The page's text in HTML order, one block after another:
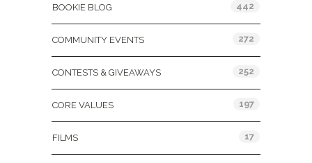
BOOKIE BLOG 442
COMMUNITY EVENTS 272
CONTESTS & GIVEAWAYS 252
CORE VALUES 197
FILMS 17